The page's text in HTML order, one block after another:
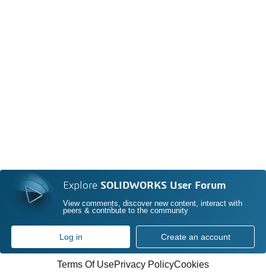
Explore SOLIDWORKS User Forum
View comments, discover new content, interact with
peers & contribute to the community
Log in Create an account
Terms Of UsePrivacy PolicyCookies